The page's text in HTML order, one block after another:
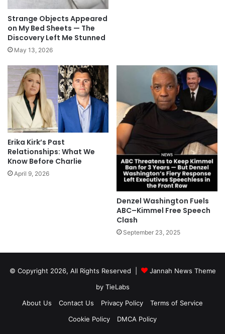
Strange Objects Appeared
on My Bed Sheets — The
Discovery Left Me Stunned
May 13, 2026
Erika Kirk’s Past
Relationships: What We
Know Before Charlie
April 9, 2026
Denzel Washington Fuels
ABC–Kimmel Free Speech
Clash
September 23, 2025
© Copyright 2026, All Rights Reserved |
Jannah News Theme
by TieLabs
About Us
Contact Us Privacy Policy
Terms of Service
Cookie Policy
DMCA Policy